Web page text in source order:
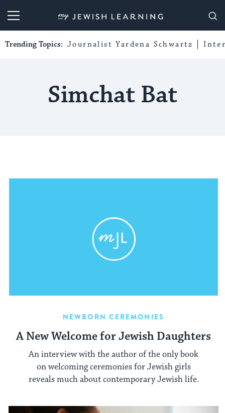
My Jewish Learning
Trending Topics: Journalist Yardena Schwartz
Simchat Bat
NEWBORN CEREMONIES
A New Welcome for Jewish Daughters
An interview with the author of the only book
on welcoming ceremonies for Jewish girls
reveals much about contemporary Jewish life.